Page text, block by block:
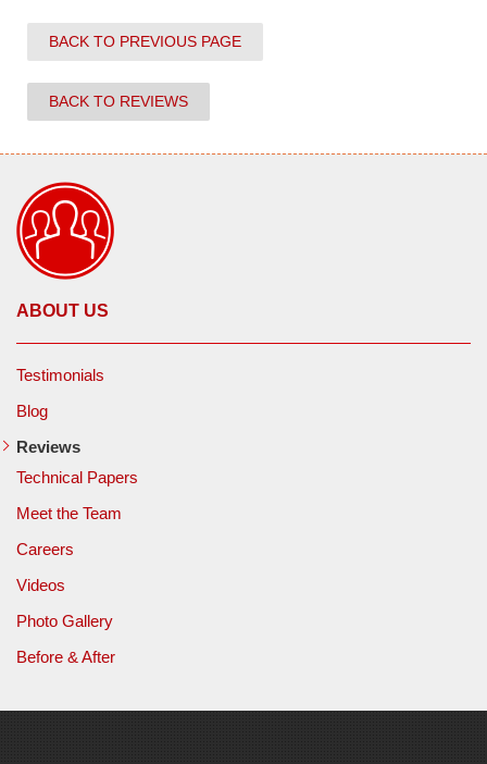
BACK TO PREVIOUS PAGE
BACK TO REVIEWS
ABOUT US
Testimonials
Blog
Reviews
Technical Papers
Meet the Team
Careers
Videos
Photo Gallery
Before & After